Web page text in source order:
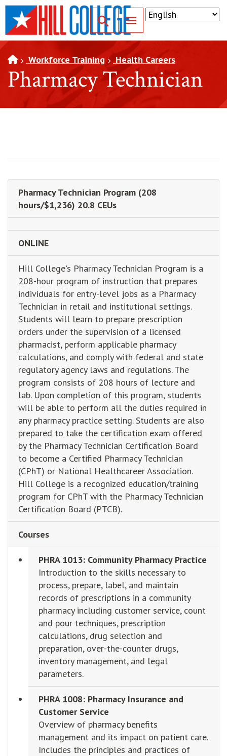
SKIP TO PAGE CONTENT
Toggle for Search
Workforce Training Health Careers
Pharmacy Technician
Pharmacy Technician Program (208
hours/$1,236) 20.8 CEUs
ONLINE
Hill College's Pharmacy Technician Program is a
208-hour program of instruction that prepares
individuals for entry-level jobs as a Pharmacy
Technician in retail and institutional settings.
Students will learn to prepare prescription
orders under the supervision of a licensed
pharmacist, perform applicable pharmacy
calculations, and comply with federal and state
regulatory agency laws and regulations. The
program consists of 208 hours of lecture and
lab. Upon completion of this program, students
will be able to perform all the duties required in
any pharmacy practice setting. Students are also
prepared to take the certification exam offered
by the Pharmacy Technician Certification Board
to become a Certified Pharmacy Technician
(CPhT) or National Healthcareer Association.
Hill College is a recognized education/training
program for CPhT with the Pharmacy Technician
Certification Board (PTCB).
Courses
PHRA 1013: Community Pharmacy Practice
Introduction to the skills necessary to
process, prepare, label, and maintain
records of prescriptions in a community
pharmacy including customer service, count
and pour techniques, prescription
calculations, drug selection and
preparation, over-the-counter drugs,
inventory management, and legal
parameters.
PHRA 1008: Pharmacy Insurance and
Customer Service
Overview of pharmacy benefits
management and its impact on patient care.
Includes the principles and practices of